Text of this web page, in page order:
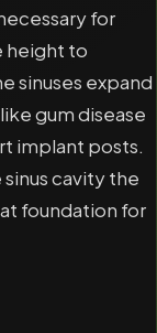
for
height to
sinuses expand
gum disease
implant posts.
cavity the
foundation for